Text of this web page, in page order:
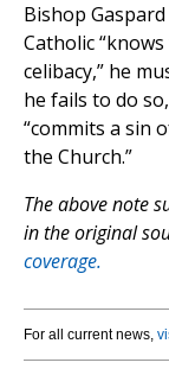
Bishop
Catholic
celibacy,” he
he fails to do
“commits a sin
the Church.”
The above note
in the original
coverage.
For all current news,